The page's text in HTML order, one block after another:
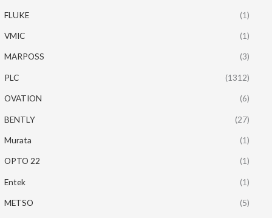
FLUKE (1)
VMIC (1)
MARPOSS (3)
PLC (1312)
OVATION (6)
BENTLY (27)
Murata (1)
OPTO 22 (1)
Entek (1)
METSO (5)